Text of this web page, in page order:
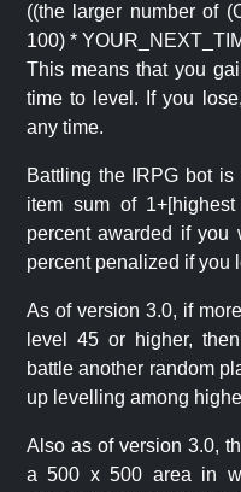
((the larger number of
100) *
This means that you
time to level. If you
any time.
Battling the IRPG bot
item sum of
percent awarded if you
percent penalized if you
As of version 3.0, if
level 45 or higher,
battle another random
up levelling among
Also as of version 3.0,
a 500 x 500 area in